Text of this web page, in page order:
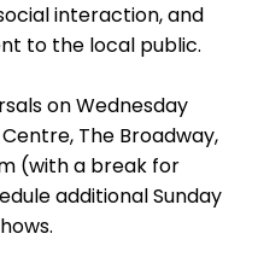
interaction, and
to the local public.
on Wednesday
The Broadway,
(with a break for
additional Sunday